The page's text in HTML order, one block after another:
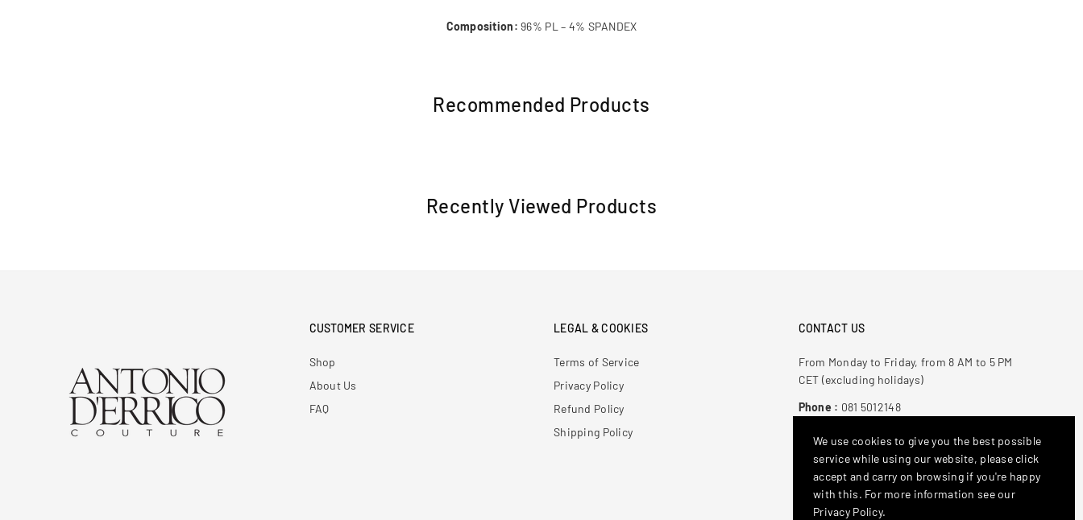
Composition:96% PL – 4% SPANDEX
Recommended Products
Recently Viewed Products
CUSTOMER SERVICE
Shop
About Us
FAQ
LEGAL & COOKIES
Terms of Service
Privacy Policy
Refund Policy
Shipping Policy
CONTACT US
From Monday to Friday, from 8 AM to 5 PM
CET (excluding holidays)
Phone : 081 5012148
Stay Connected
Facebook
Instagram
YouTube
We use cookies to give you the best possible
service while using our website, please click
accept and carry on browsing if you're happy
with this. For more information see our
Privacy Policy.